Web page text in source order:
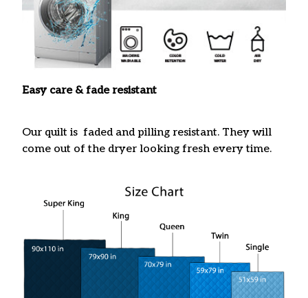
Easy care & fade resistant
Our quilt is faded and pilling resistant. They will
come out of the dryer looking fresh every time.